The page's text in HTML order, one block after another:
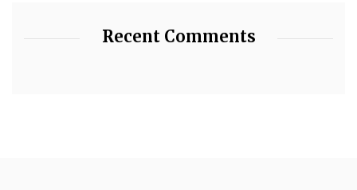
Recent Comments